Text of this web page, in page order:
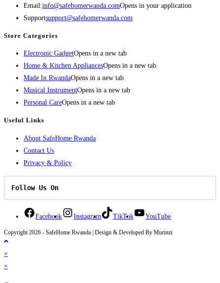
Email:info@safehomerwanda.comOpens in your application
Supportsupport@safehomerwanda.com
Store Categories
Electronic GadgetOpens in a new tab
Home & Kitchen AppliancesOpens in a new tab
Made In RwandaOpens in a new tab
Musical InstrumentOpens in a new tab
Personal CareOpens in a new tab
Useful Links
About SafeHome Rwanda
Contact Us
Privacy & Policy
Follow Us On
Facebook Instagram TikTok YouTube
Copyright 2026 - SafeHome Rwanda | Design & Developed By Murinzi
×
×